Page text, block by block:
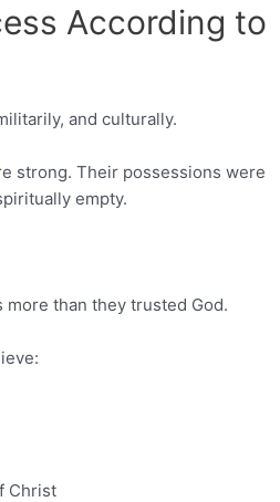
According to
and culturally.
strong. Their possessions were
empty.
than they trusted God.
Christ